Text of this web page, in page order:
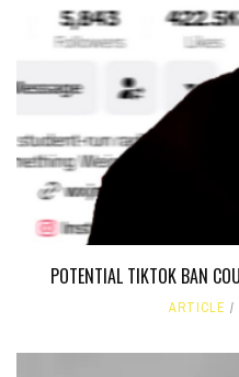
POTENTIAL TIKTOK BAN
ARTICLE